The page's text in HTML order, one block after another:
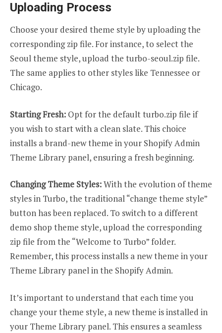
Uploading Process
Choose your desired theme style by uploading the
corresponding zip file. For instance, to select the
Seoul theme style, upload the turbo-seoul.zip file.
The same applies to other styles like Tennessee or
Chicago.
Starting Fresh: Opt for the default turbo.zip file if
you wish to start with a clean slate. This choice
installs a brand-new theme in your Shopify Admin
Theme Library panel, ensuring a fresh beginning.
Changing Theme Styles:With the evolution of theme
styles in Turbo, the traditional “change theme style”
button has been replaced. To switch to a different
demo shop theme style, upload the corresponding
zip file from the “Welcome to Turbo” folder.
Remember, this process installs a new theme in your
Theme Library panel in the Shopify Admin.
It’s important to understand that each time you
change your theme style, a new theme is installed in
your Theme Library panel. This ensures a seamless